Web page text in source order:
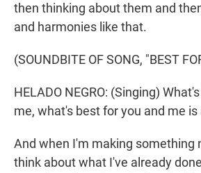
then thinking about them and
and harmonies like that.
(SOUNDBITE OF SONG, "BEST
HELADO NEGRO: (Singing)
me, what's best for you and me is
And when I'm making something
think about what I've already